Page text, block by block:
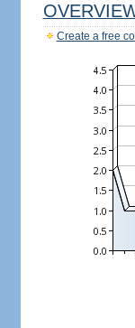
Create a free